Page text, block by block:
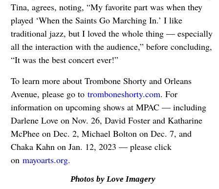
Tina, agrees, noting, “My favorite part was when they
played ‘When the Saints Go Marching In.’ I like
traditional jazz, but I loved the whole thing — especially
all the interaction with the audience,” before concluding,
“It was the best concert ever!”
To learn more about Trombone Shorty and Orleans
Avenue, please go to tromboneshorty.com. For
information on upcoming shows at MPAC — including
Darlene Love on Nov. 26, David Foster and Katharine
McPhee on Dec. 2, Michael Bolton on Dec. 7, and
Chaka Kahn on Jan. 12, 2023 — please click
on mayoarts.org.
Photos by Love Imagery